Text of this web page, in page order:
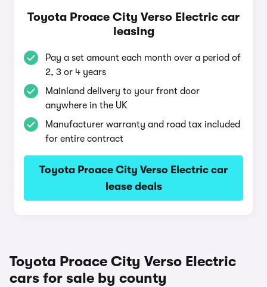
Toyota Proace City Verso Electric car
leasing
Pay a set amount each month over a period of
2, 3 or 4 years
Mainland delivery to your front door
anywhere in the UK
Manufacturer warranty and road tax included
for entire contract
Toyota Proace City Verso Electric car
lease deals
Toyota Proace City Verso Electric
cars for sale by county